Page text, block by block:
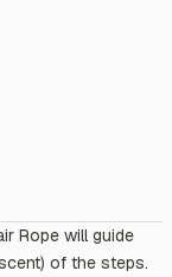
Rope will guide
of the steps.